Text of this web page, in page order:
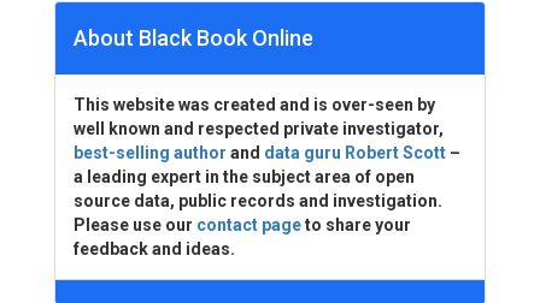
About Black Book Online
This website was created and is over-seen by
well known and respected private investigator,
best-selling author and data guru Robert Scott –
a leading expert in the subject area of open
source data, public records and investigation.
Please use our contact pageto share your
feedback and ideas.